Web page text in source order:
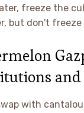
freeze the
but don't freeze
with